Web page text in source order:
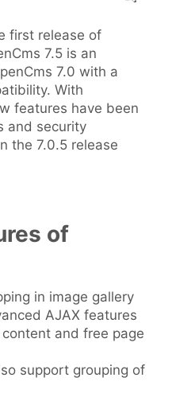
first release of
7.5 is an
7.0 with a
With
features have been
and security
the 7.0.5 release
of
in image gallery
AJAX features
and free page
support grouping of